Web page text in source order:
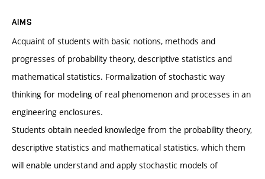
AIMS
Acquaint of students with basic notions, methods and
progresses of probability theory, descriptive statistics and
mathematical statistics. Formalization of stochastic way
thinking for modeling of real phenomenon and processes in an
engineering enclosures.
Students obtain needed knowledge from the probability theory,
descriptive statistics and mathematical statistics, which them
will enable understand and apply stochastic models of